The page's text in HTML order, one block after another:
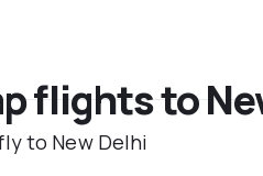
flights to
to New Delhi